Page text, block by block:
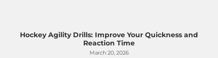
Hockey Agility Drills: Improve Your Quickness and
Reaction Time
March 20, 2026